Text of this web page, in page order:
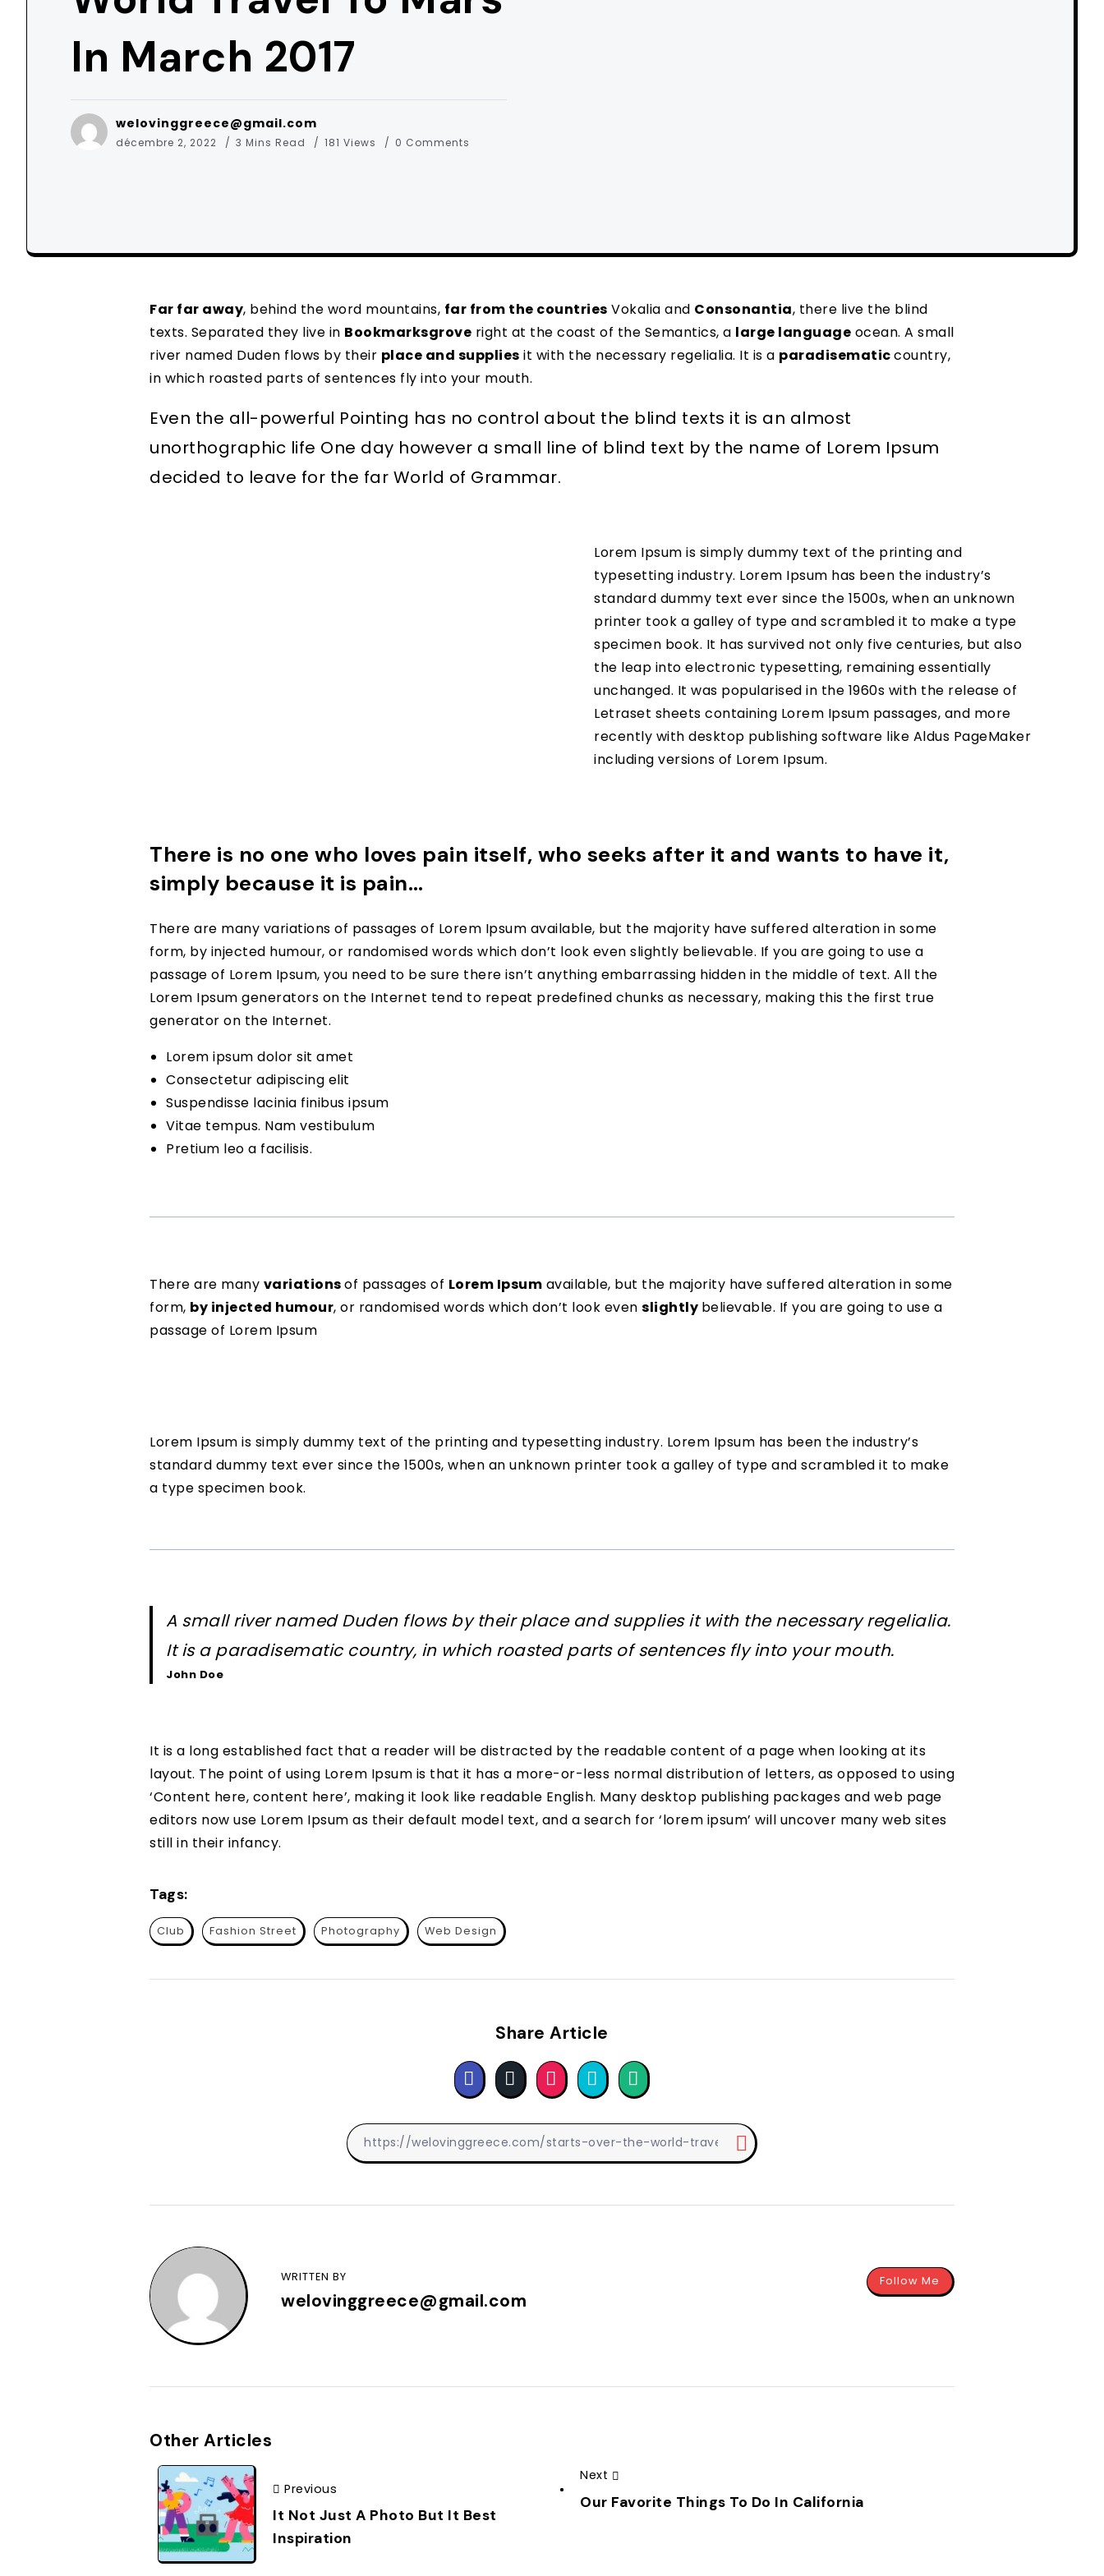
In March 2017
welovinggreece@gmail.com
décembre 2, 2022 3 Mins Read 181 Views 0 Comments
Far far away, behind the word mountains, far from the countries Vokalia and Consonantia, there live the blind
texts. Separated they live in Bookmarksgrove right at the coast of the Semantics, a large language ocean. A small
river named Duden flows by their place and supplies it with the necessary regelialia. It is a paradisematiccountry,
in which roasted parts of sentences fly into your mouth.
Even the all-powerful Pointing has no control about the blind texts it is an almost
unorthographic life One day however a small line of blind text by the name of Lorem Ipsum
decided to leave for the far World of Grammar.
Lorem Ipsum is simply dummy text of the printing and
typesetting industry. Lorem Ipsum has been the industry’s
standard dummy text ever since the 1500s, when an unknown
printer took a galley of type and scrambled it to make a type
specimen book. It has survived not only five centuries, but also
the leap into electronic typesetting, remaining essentially
unchanged. It was popularised in the 1960s with the release of
Letraset sheets containing Lorem Ipsum passages, and more
recently with desktop publishing software like Aldus PageMaker
including versions of Lorem Ipsum.
There is no one who loves pain itself, who seeks after it and wants to have it,
simply because it is pain…
There are many variations of passages of Lorem Ipsum available, but the majority have suffered alteration in some
form, by injected humour, or randomised words which don’t look even slightly believable. If you are going to use a
passage of Lorem Ipsum, you need to be sure there isn’t anything embarrassing hidden in the middle of text. All the
Lorem Ipsum generators on the Internet tend to repeat predefined chunks as necessary, making this the first true
generator on the Internet.
Lorem ipsum dolor sit amet
Consectetur adipiscing elit
Suspendisse lacinia finibus ipsum
Vitae tempus. Nam vestibulum
Pretium leo a facilisis.
There are many variationsof passages of Lorem Ipsum available, but the majority have suffered alteration in some
form, by injected humour, or randomised words which don’t look even slightly believable. If you are going to use a
passage of Lorem Ipsum
Lorem Ipsum is simply dummy text of the printing and typesetting industry. Lorem Ipsum has been the industry’s
standard dummy text ever since the 1500s, when an unknown printer took a galley of type and scrambled it to make
a type specimen book.
A small river named Duden flows by their place and supplies it with the necessary regelialia.
It is a paradisematic country, in which roasted parts of sentences fly into your mouth.
John Doe
It is a long established fact that a reader will be distracted by the readable content of a page when looking at its
layout. The point of using Lorem Ipsum is that it has a more-or-less normal distribution of letters, as opposed to using
‘Content here, content here’, making it look like readable English. Many desktop publishing packages and web page
editors now use Lorem Ipsum as their default model text, and a search for ‘lorem ipsum’ will uncover many web sites
still in their infancy.
Tags:
Club Fashion Street Photography Web Design
Share Article
Follow Me
WRITTEN BY
welovinggreece@gmail.com
Other Articles
Previous
It Not Just A Photo But It Best
Inspiration
Next
Our Favorite Things To Do In California